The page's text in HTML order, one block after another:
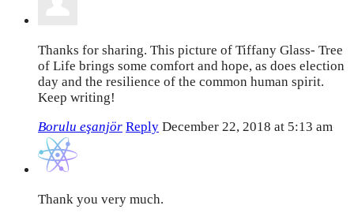
Thanks for sharing. This picture of Tiffany Glass- Tree
of Life brings some comfort and hope, as does election
day and the resilience of the common human spirit.
Keep writing!
Borulu eşanjör Reply December 22, 2018 at 5:13 am
Thank you very much.